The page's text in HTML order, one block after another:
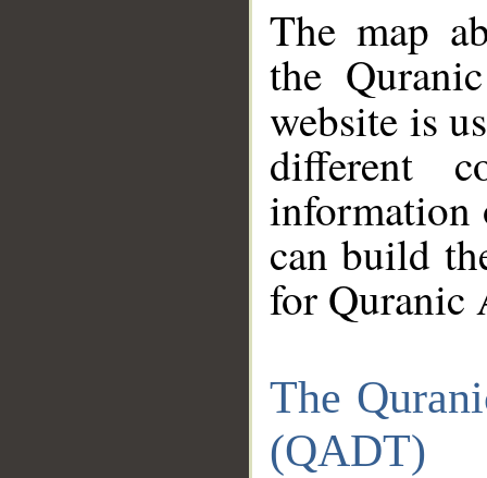
The map
the
website is
different
information
can build
for Quranic
The
(QADT)